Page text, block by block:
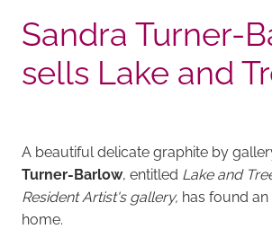
Sandra Turner-
sells Lake and
A beautiful delicate graphite by
Turner-Barlow, entitled Lake and
Resident Artist's gallery, has found
home.